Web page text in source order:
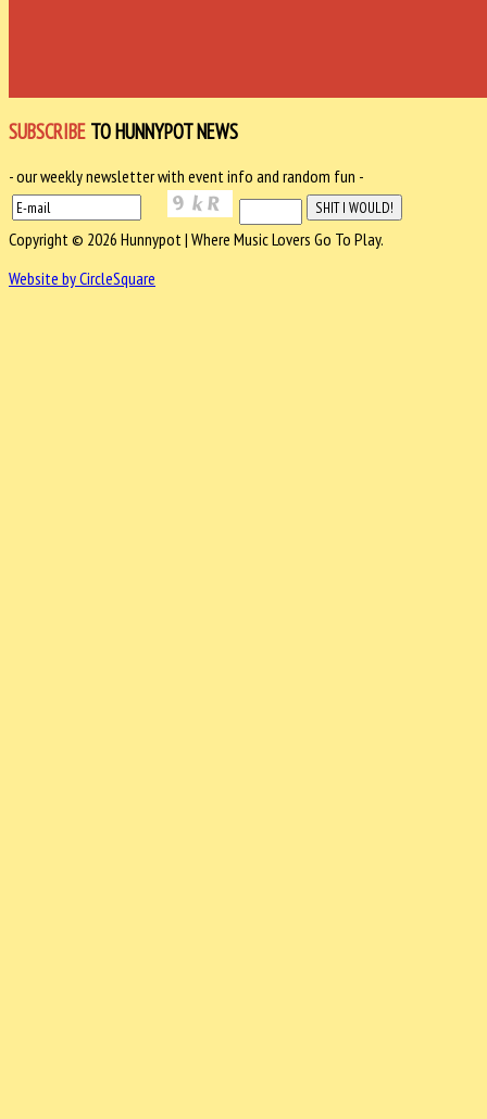
SUBSCRIBE TO HUNNYPOT NEWS
- our weekly newsletter with event info and random fun -
Copyright © 2026 Hunnypot | Where Music Lovers Go To Play.
Website by CircleSquare